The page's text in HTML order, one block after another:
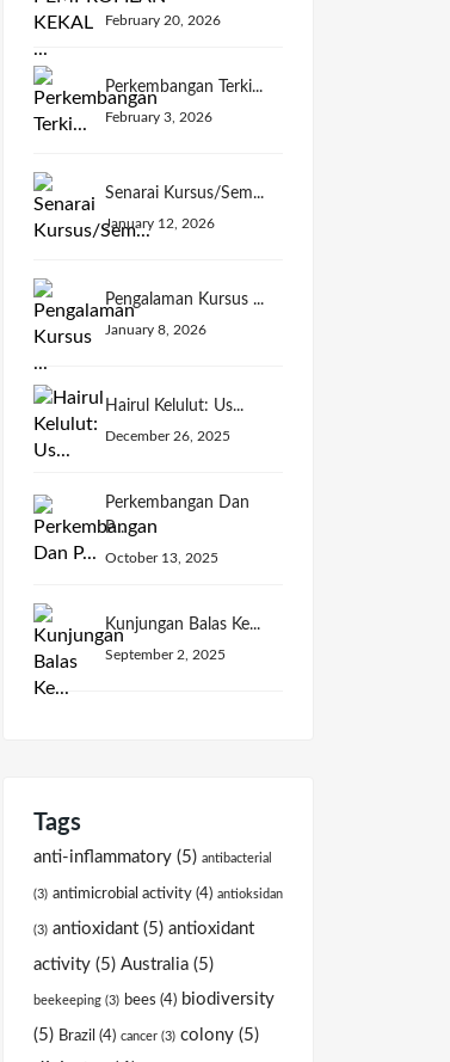
February 20, 2026
Perkembangan Terki...
February 3, 2026
Senarai Kursus/Sem...
January 12, 2026
Pengalaman Kursus ...
January 8, 2026
Hairul Kelulut: Us...
December 26, 2025
Perkembangan Dan
P...
October 13, 2025
Kunjungan Balas Ke...
September 2, 2025
Tags
anti-inflammatory (5) antibacterial
(3) antimicrobial activity (4) antioksidan
(3) antioxidant (5) antioxidant
activity (5) Australia (5)
beekeeping (3) bees (4) biodiversity
(5) Brazil (4) cancer (3) colony (5)